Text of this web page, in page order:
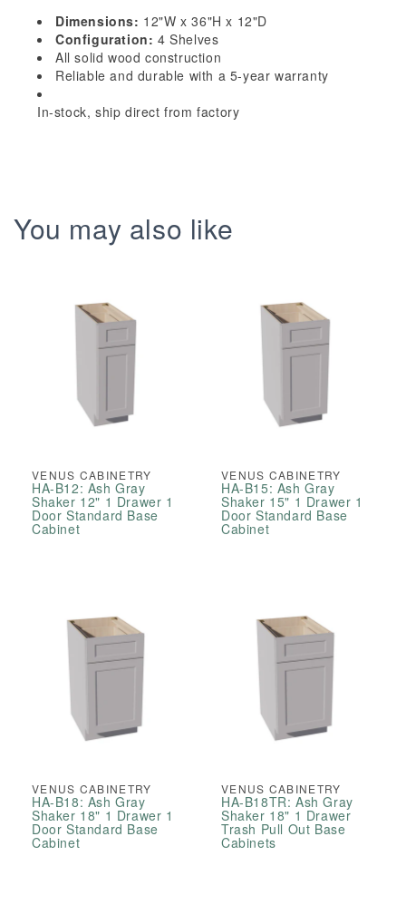
36&quot;H
4
Shelves
Wall
x
36&quot;H
4
Shelves
Wall
Dimensions: 12"W x 36"H x 12"D
Configuration: 4 Shelves
All solid wood construction
Reliable and durable with a 5-year warranty
In-stock, ship direct from factory
You may also like
VENUS CABINETRY
HA-B12: Ash Gray
Shaker 12" 1 Drawer 1
Door Standard Base
Cabinet
VENUS CABINETRY
HA-B15: Ash Gray
Shaker 15" 1 Drawer 1
Door Standard Base
Cabinet
VENUS CABINETRY
HA-B18: Ash Gray
Shaker 18" 1 Drawer 1
Door Standard Base
Cabinet
VENUS CABINETRY
HA-B18TR: Ash Gray
Shaker 18" 1 Drawer
Trash Pull Out Base
Cabinets